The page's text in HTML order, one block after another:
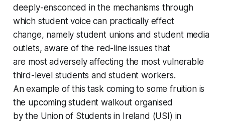
deeply-ensconced in the mechanisms through
which student voice can practically effect
change, namely student unions and student media
outlets, aware of the red-line issues that
are most adversely affecting the most vulnerable
third-level students and student workers.
An example of this task coming to some fruition is
the upcoming student walkout organised
by the Union of Students in Ireland (USI) in